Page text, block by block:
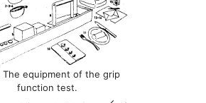
The equipment of the grip
function test.